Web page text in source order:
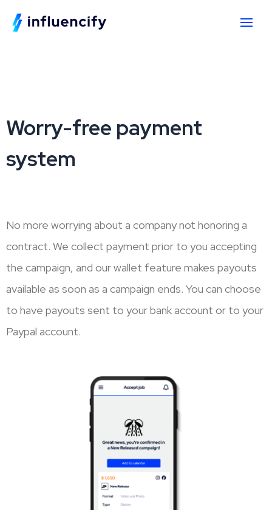
Worry-free payment
system
No more worrying about a company not honoring a
contract. We collect payment prior to you accepting
the campaign, and our wallet feature makes payouts
available as soon as a campaign ends. You can choose
to have payouts sent to your bank account or to your
Paypal account.